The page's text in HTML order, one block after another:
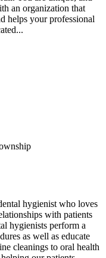
an organization that
helps your professional
hygienist who loves
with patients
hygienists perform a
as well as educate
cleanings to oral health